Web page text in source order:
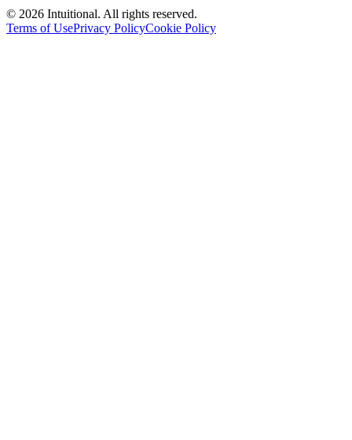
© 2026 Intuitional. All rights reserved.
Terms of UsePrivacy PolicyCookie Policy